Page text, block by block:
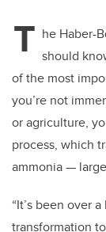
T he Haber-
should
of the most
you’re not
or agriculture,
process, which
ammonia —
“It’s been over
transformation